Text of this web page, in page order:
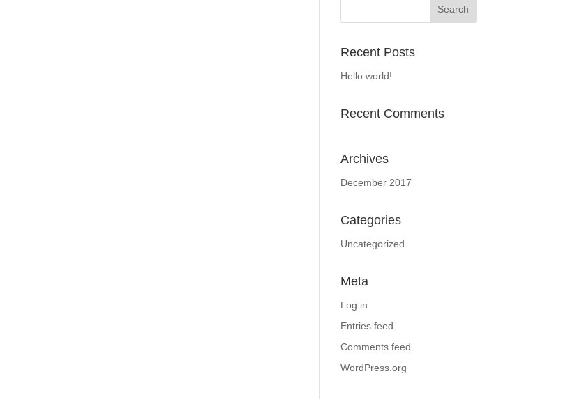
Recent Posts
Hello world!
Recent Comments
Archives
December 2017
Categories
Uncategorized
Meta
Log in
Entries feed
Comments feed
WordPress.org